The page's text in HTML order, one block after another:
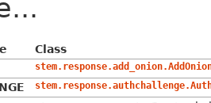
Class